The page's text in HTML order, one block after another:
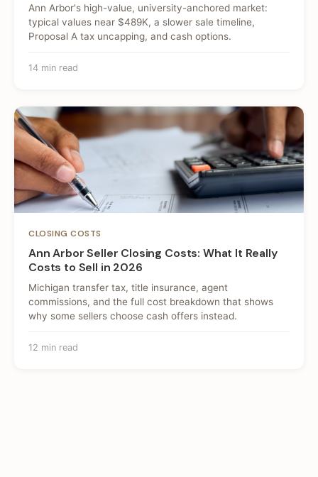
Ann Arbor's high-value, university-anchored market:
typical values near $489K, a slower sale timeline,
Proposal A tax uncapping, and cash options.
14 min read
CLOSING COSTS
Ann Arbor Seller Closing Costs: What It Really
Costs to Sell in 2026
Michigan transfer tax, title insurance, agent
commissions, and the full cost breakdown that shows
why some sellers choose cash offers instead.
12 min read